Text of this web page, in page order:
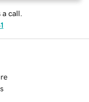
a call.